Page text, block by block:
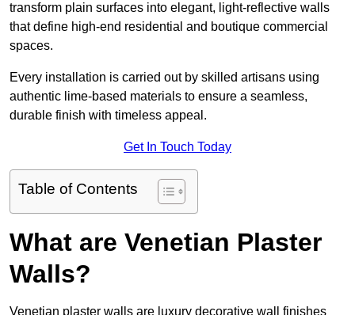
transform plain surfaces into elegant, light-reflective walls
that define high-end residential and boutique commercial
spaces.
Every installation is carried out by skilled artisans using
authentic lime-based materials to ensure a seamless,
durable finish with timeless appeal.
Get In Touch Today
Table of Contents
What are Venetian Plaster
Walls?
Venetian plaster walls are luxury decorative wall finishes